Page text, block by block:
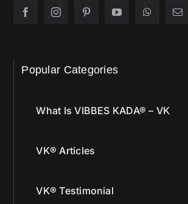
Popular Categories
What Is VIBBES KADA® – VK
VK® Articles
VK® Testimonial